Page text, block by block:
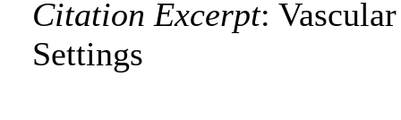
Citation Excerpt:
Settings